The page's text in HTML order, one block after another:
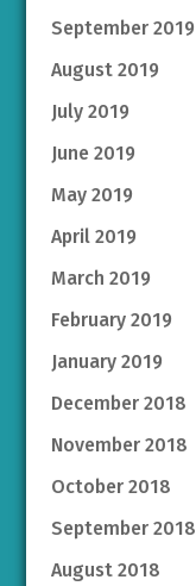
September 2019
August 2019
July 2019
June 2019
May 2019
April 2019
March 2019
February 2019
January 2019
December 2018
November 2018
October 2018
September 2018
August 2018